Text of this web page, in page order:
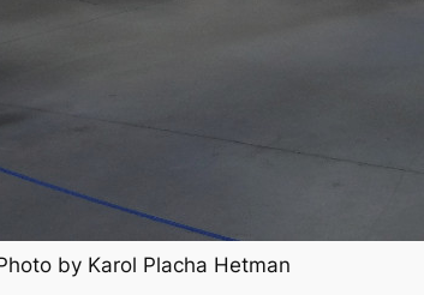
by Karol Placha Hetman